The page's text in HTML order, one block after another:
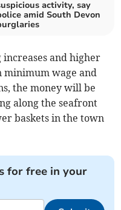
activity, say
amid South Devon
and higher
minimum wage and
the money will be
along the seafront
baskets in the town
for free in your